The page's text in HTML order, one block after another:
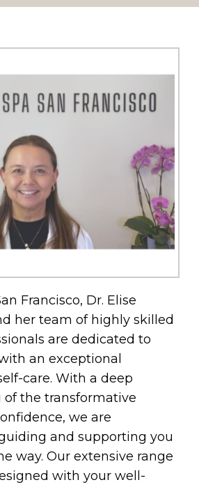
Francisco, Dr. Elise
her team of highly skilled
are dedicated to
an exceptional
care. With a deep
the transformative
we are
and supporting you
way. Our extensive range
with your well-